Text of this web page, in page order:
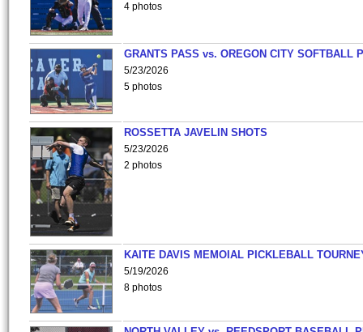
4 photos
GRANTS PASS vs. OREGON CITY SOFTBALL
5/23/2026
5 photos
ROSSETTA JAVELIN SHOTS
5/23/2026
2 photos
KAITE DAVIS MEMOIAL PICKLEBALL
5/19/2026
8 photos